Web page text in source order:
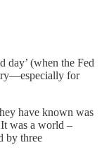
day’ (when the Fed
for
have known was
was a world –
by three